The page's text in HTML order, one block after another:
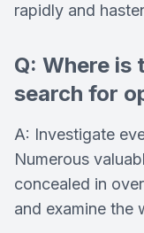
rapidly and
Q: Where
search for
A: Investigate
Numerous
concealed in
and examine the